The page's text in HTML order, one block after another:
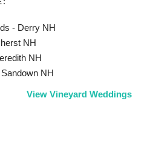
- Derry NH
NH
NH
NH
View Vineyard Weddings